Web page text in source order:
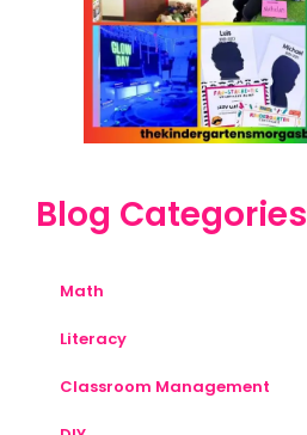
Blog Categories
Math
Literacy
Classroom Management